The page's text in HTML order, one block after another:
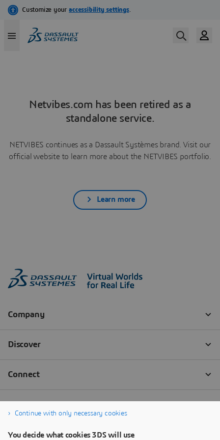
Netvibes.com has been retired as a
standalone service.
NETVIBES continues as a Dassault Systèmes brand. Visit our
official website to learn more about the NETVIBES portfolio.
Learn more
Continue with only necessary cookies
You decide what cookies 3DS will use